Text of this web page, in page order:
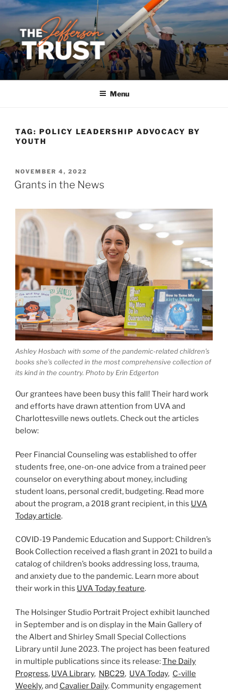
Skip
to
content
Menu
TAG: POLICY LEADERSHIP ADVOCACY BY
YOUTH
POSTED
ON
NOVEMBER 4, 2022
Grants in the News
Ashley Hosbach with some of the pandemic-related children’s
books she’s collected in the most comprehensive collection of
its kind in the country. Photo by Erin Edgerton
Our grantees have been busy this fall! Their hard work
and efforts have drawn attention from UVA and
Charlottesville news outlets. Check out the articles
below:
Peer Financial Counseling was established to offer
students free, one-on-one advice from a trained peer
counselor on everything about money, including
student loans, personal credit, budgeting. Read more
about the program, a 2018 grant recipient, in this UVA
Today article.
COVID-19 Pandemic Education and Support: Children’s
Book Collection received a flash grant in 2021 to build a
catalog of children’s books addressing loss, trauma,
and anxiety due to the pandemic. Learn more about
their work in this UVA Today feature.
The Holsinger Studio Portrait Project exhibit launched
in September and is on display in the Main Gallery of
the Albert and Shirley Small Special Collections
Library until June 2023. The project has been featured
in multiple publications since its release:The Daily
Progress, UVA Library, NBC29, UVA Today, C-ville
Weekly, and Cavalier Daily. Community engagement